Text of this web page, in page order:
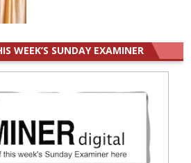
WEEK’S SUNDAY EXAMINER